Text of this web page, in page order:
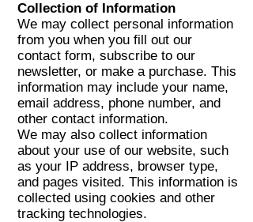
Collection of Information
We may collect personal information
from you when you fill out our
contact form, subscribe to our
newsletter, or make a purchase. This
information may include your name,
email address, phone number, and
other contact information.
We may also collect information
about your use of our website, such
as your IP address, browser type,
and pages visited. This information is
collected using cookies and other
tracking technologies.